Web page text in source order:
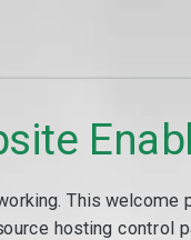
This welcome
hosting control